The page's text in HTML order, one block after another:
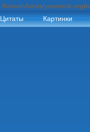
/home/vhosts/
Цитаты Картинки